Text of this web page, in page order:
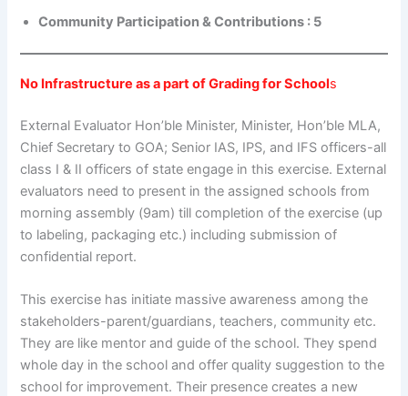
Community Participation & Contributions : 5
No Infrastructure as a part of Grading for Schools
External Evaluator Hon’ble Minister, Minister, Hon’ble MLA,
Chief Secretary to GOA; Senior IAS, IPS, and IFS officers-all
class I & II officers of state engage in this exercise. External
evaluators need to present in the assigned schools from
morning assembly (9am) till completion of the exercise (up
to labeling, packaging etc.) including submission of
confidential report.
This exercise has initiate massive awareness among the
stakeholders-parent/guardians, teachers, community etc.
They are like mentor and guide of the school. They spend
whole day in the school and offer quality suggestion to the
school for improvement. Their presence creates a new